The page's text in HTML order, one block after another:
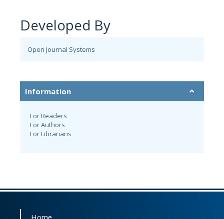
Developed By
Open Journal Systems
Information
For Readers
For Authors
For Librarians
Home